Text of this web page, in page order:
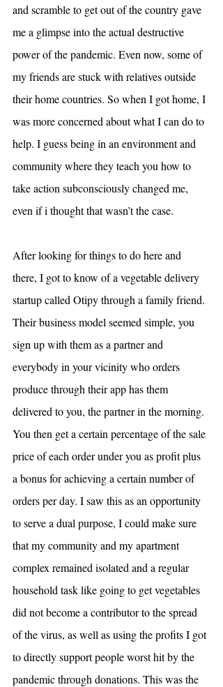
and scramble to get out of the country gave
me a glimpse into the actual destructive
power of the pandemic. Even now, some of
my friends are stuck with relatives outside
their home countries. So when I got home, I
was more concerned about what I can do to
help. I guess being in an environment and
community where they teach you how to
take action subconsciously changed me,
even if i thought that wasn’t the case.
After looking for things to do here and
there, I got to know of a vegetable delivery
startup called Otipy through a family friend.
Their business model seemed simple, you
sign up with them as a partner and
everybody in your vicinity who orders
produce through their app has them
delivered to you, the partner in the morning.
You then get a certain percentage of the sale
price of each order under you as profit plus
a bonus for achieving a certain number of
orders per day. I saw this as an opportunity
to serve a dual purpose, I could make sure
that my community and my apartment
complex remained isolated and a regular
household task like going to get vegetables
did not become a contributor to the spread
of the virus, as well as using the profits I got
to directly support people worst hit by the
pandemic through donations. This was the